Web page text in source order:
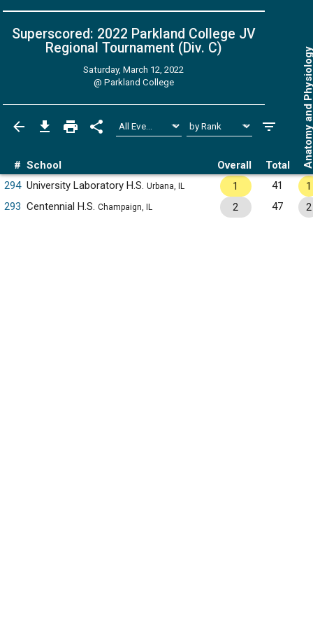
Superscored: 2022 Parkland College JV
Regional Tournament (Div. C)
Saturday, March 12, 2022
@ Parkland College
# School Overall Total Anatomy
294 University Laboratory H.S. Urbana, IL 1 41
1
293 Centennial H.S. Champaign, IL 2 47 2